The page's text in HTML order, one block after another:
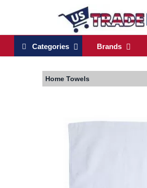
Categories Brands
Home Towels